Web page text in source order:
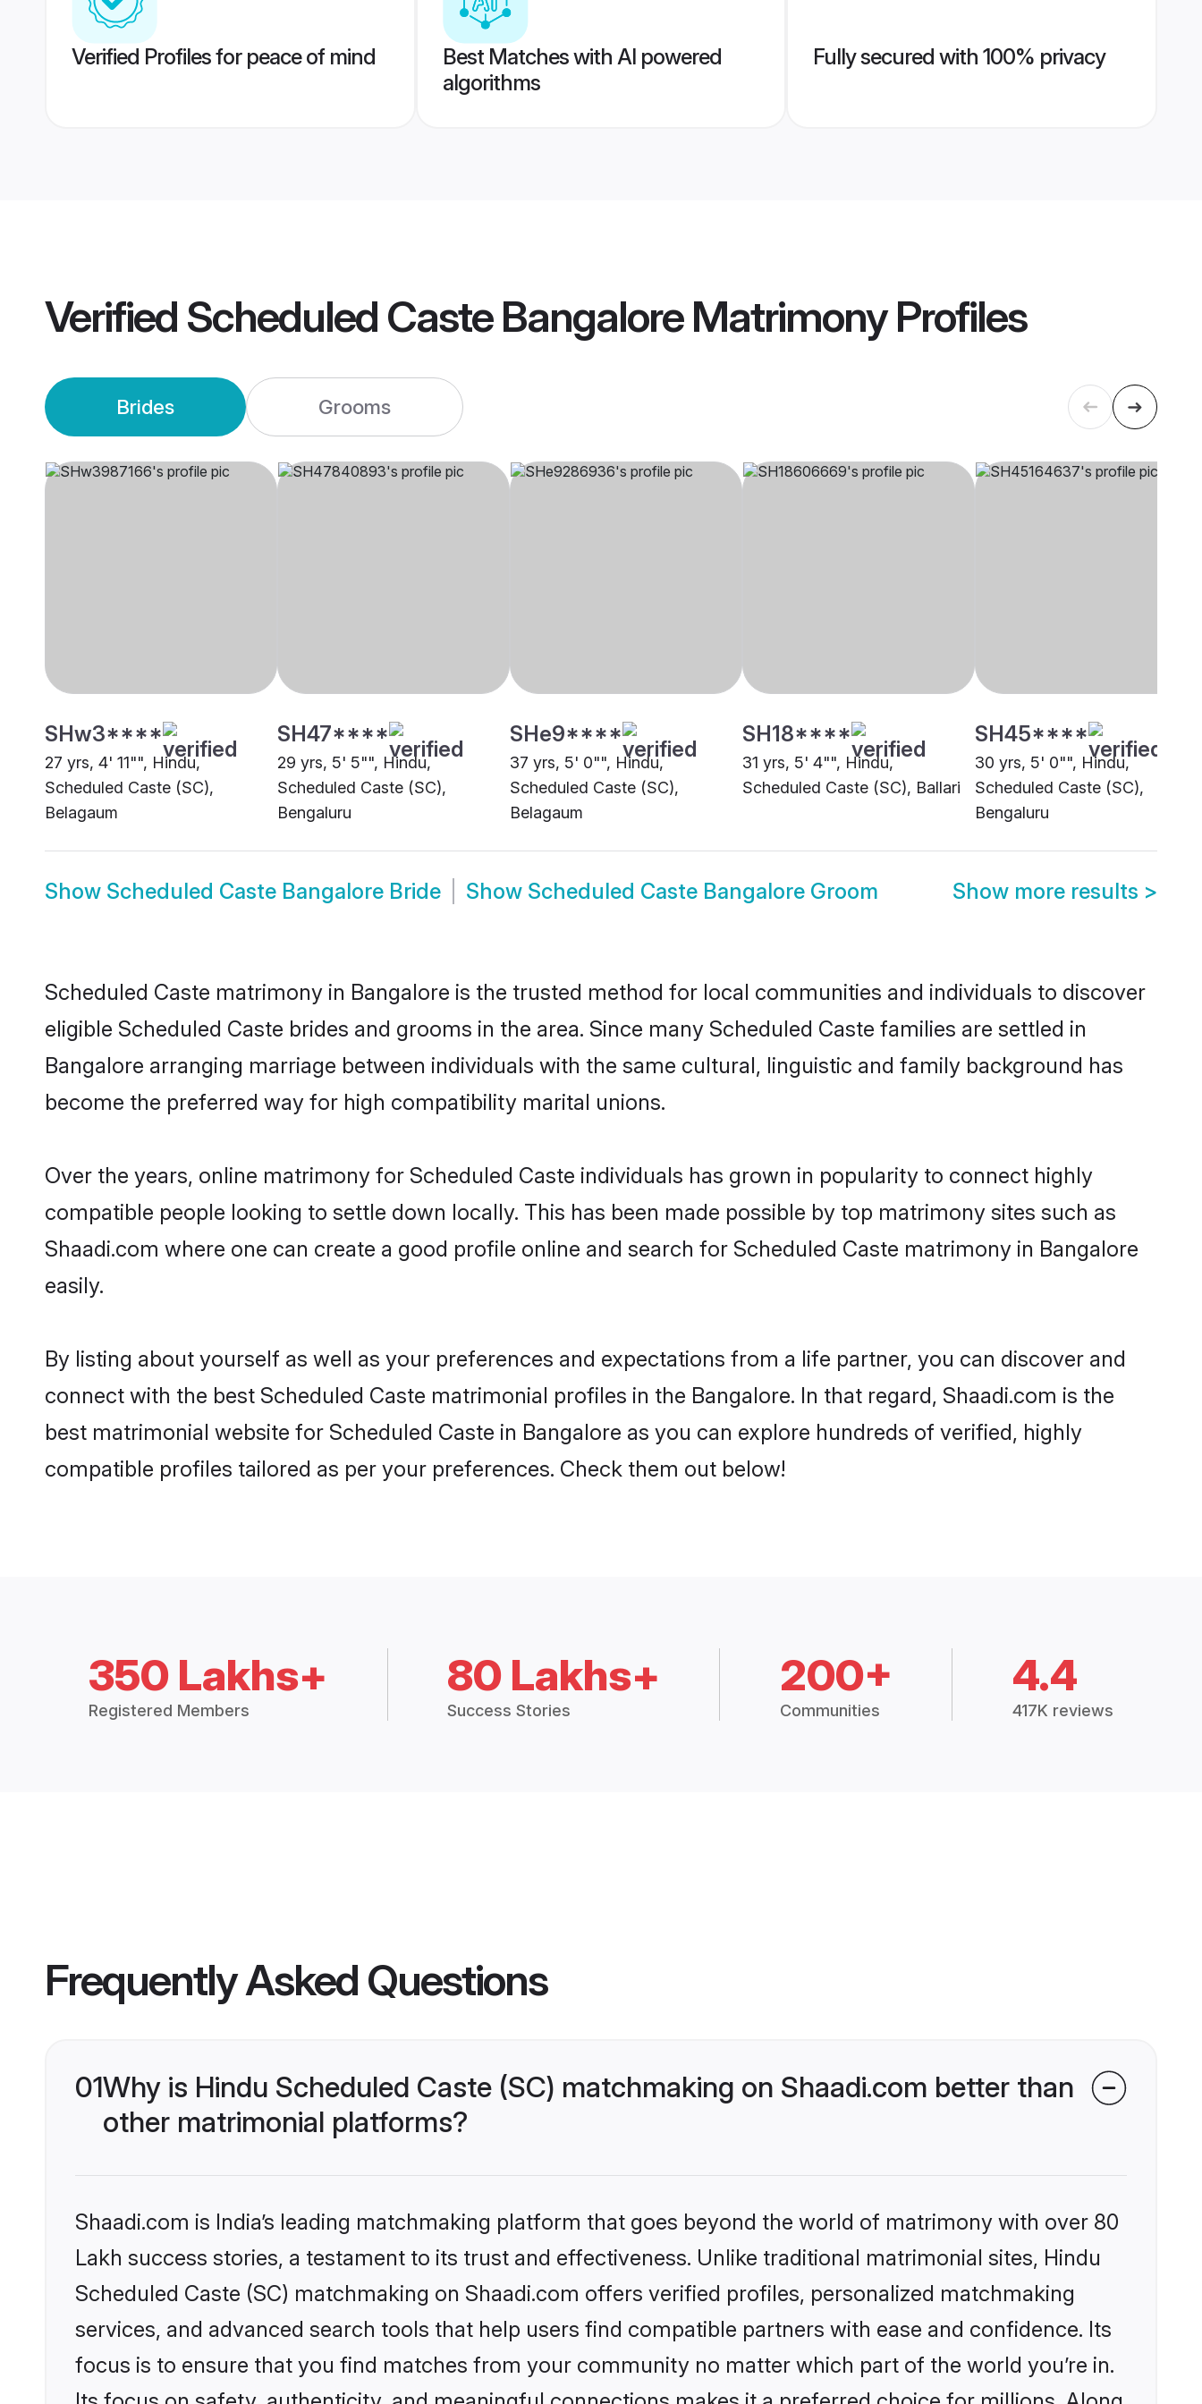
Verified Profiles for peace of mind
Best Matches with AI powered
algorithms
Fully secured with 100% privacy
Verified Scheduled Caste Bangalore MatrimonyProfiles
Brides Grooms
SHw3****
27 yrs, 4' 11"", Hindu,
Scheduled Caste (SC),
Belagaum
SH47****
29 yrs, 5' 5"", Hindu,
Scheduled Caste (SC),
Bengaluru
SHe9****
37 yrs, 5' 0"", Hindu,
Scheduled Caste (SC),
Belagaum
SH18****
31 yrs, 5' 4"", Hindu,
Scheduled Caste (SC), Ballari
SH45****
30 yrs, 5' 0"", Hindu,
Scheduled Caste (SC),
Bengaluru
Show Scheduled Caste Bangalore Bride Show Scheduled Caste Bangalore Groom Show more results >
Scheduled Caste matrimony in Bangalore is the trusted method for local communities and individuals to discover
eligible Scheduled Caste brides and grooms in the area. Since many Scheduled Caste families are settled in
Bangalore arranging marriage between individuals with the same cultural, linguistic and family background has
become the preferred way for high compatibility marital unions.
Over the years, online matrimony for Scheduled Caste individuals has grown in popularity to connect highly
compatible people looking to settle down locally. This has been made possible by top matrimony sites such as
Shaadi.com where one can create a good profile online and search for Scheduled Caste matrimony in Bangalore
easily.
By listing about yourself as well as your preferences and expectations from a life partner, you can discover and
connect with the best Scheduled Caste matrimonial profiles in the Bangalore. In that regard, Shaadi.com is the
best matrimonial website for Scheduled Caste in Bangalore as you can explore hundreds of verified, highly
compatible profiles tailored as per your preferences. Check them out below!
350 Lakhs+
Registered Members
80 Lakhs+
Success Stories
200+
Communities
4.4
417K reviews
Frequently Asked Questions
01Why is Hindu Scheduled Caste (SC) matchmaking on Shaadi.com better than
other matrimonial platforms?
Shaadi.com is India’s leading matchmaking platform that goes beyond the world of matrimony with over 80
Lakh success stories, a testament to its trust and effectiveness. Unlike traditional matrimonial sites, Hindu
Scheduled Caste (SC) matchmaking on Shaadi.com offers verified profiles, personalized matchmaking
services, and advanced search tools that help users find compatible partners with ease and confidence. Its
focus is to ensure that you find matches from your community no matter which part of the world you’re in.